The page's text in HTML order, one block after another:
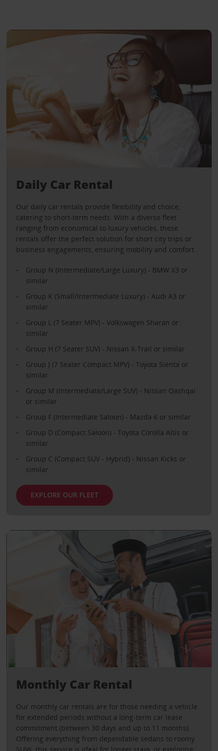
Daily Car Rental
Our daily car rentals provide flexibility and choice,
catering to short-term needs. With a diverse fleet
ranging from economical to luxury vehicles, these
rentals offer the perfect solution for short city trips or
business engagements, ensuring mobility and comfort.
Group N (Intermediate/Large Luxury) - BMW X3 or
similar
Group K (Small/Intermediate Luxury) - Audi A3 or
similar
Group L (7 Seater MPV) - Volkswagen Sharan or
similar
Group H (7 Seater SUV) - Nissan X-Trail or similar
Group J (7 Seater Compact MPV) - Toyota Sienta or
similar
Group M (Intermediate/Large SUV) - Nissan Qashqai
or similar
Group F (Intermediate Saloon) - Mazda 6 or similar
Group D (Compact Saloon) - Toyota Corolla Altis or
similar
Group C (Compact SUV - Hybrid) - Nissan Kicks or
similar
EXPLORE OUR FLEET
Monthly Car Rental
Our monthly car rentals are for those needing a vehicle
for extended periods without a long-term car lease
commitment (between 30 days and up to 11 months).
Offering everything from dependable sedans to roomy
SUVs, this service is ideal for longer stays, or exploring